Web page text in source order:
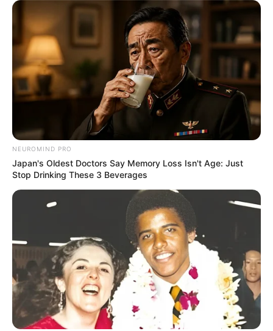
NEUROMIND PRO
Japan's Oldest Doctors Say Memory Loss Isn't Age: Just
Stop Drinking These 3 Beverages